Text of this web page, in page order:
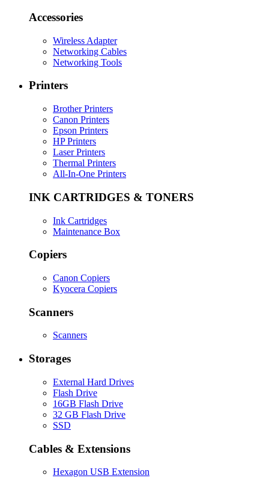
Accessories
Wireless Adapter
Networking Cables
Networking Tools
Printers
Brother Printers
Canon Printers
Epson Printers
HP Printers
Laser Printers
Thermal Printers
All-In-One Printers
INK CARTRIDGES & TONERS
Ink Cartridges
Maintenance Box
Copiers
Canon Copiers
Kyocera Copiers
Scanners
Scanners
Storages
External Hard Drives
Flash Drive
16GB Flash Drive
32 GB Flash Drive
SSD
Cables & Extensions
Hexagon USB Extension